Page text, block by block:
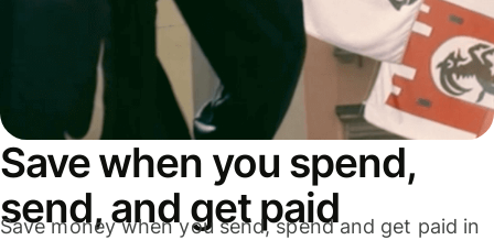
Save when you spend,
send, and get paid
Save money when you send, spend and get paid in